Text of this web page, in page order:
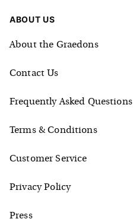
ABOUT US
About the Graedons
Contact Us
Frequently Asked Questions
Terms & Conditions
Customer Service
Privacy Policy
Press